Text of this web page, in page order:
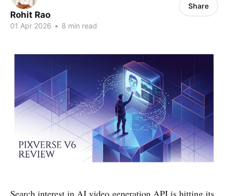
Rohit Rao
01 Apr 2026 • 8 min read
Share
Search interest in AI video generation API is hitting its